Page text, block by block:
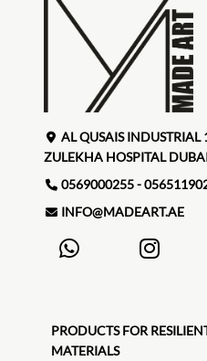
AL QUSAIS INDUSTRIAL
ZULEKHA HOSPITAL
0569000255 -
INFO@MADEART.AE
PRODUCTS FOR
MATERIALS